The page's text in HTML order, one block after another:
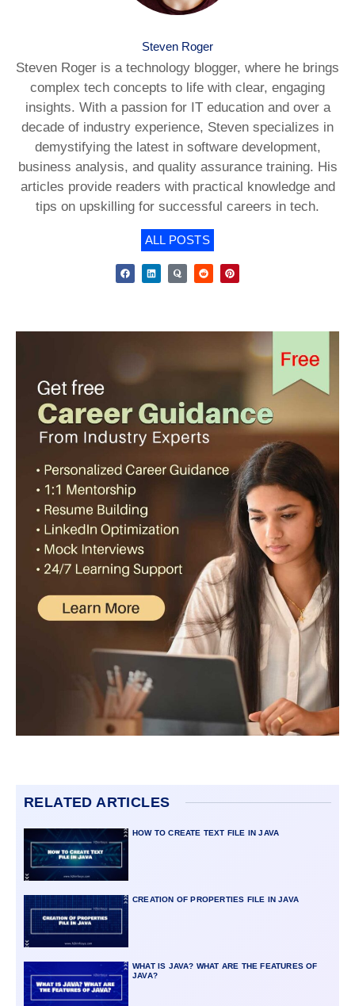
Steven Roger
Steven Roger is a technology blogger, where he brings
complex tech concepts to life with clear, engaging
insights. With a passion for IT education and over a
decade of industry experience, Steven specializes in
demystifying the latest in software development,
business analysis, and quality assurance training. His
articles provide readers with practical knowledge and
tips on upskilling for successful careers in tech.
ALL POSTS
RELATED ARTICLES
HOW TO CREATE TEXT FILE IN JAVA
CREATION OF PROPERTIES FILE IN JAVA
WHAT IS JAVA? WHAT ARE THE FEATURES OF
JAVA?